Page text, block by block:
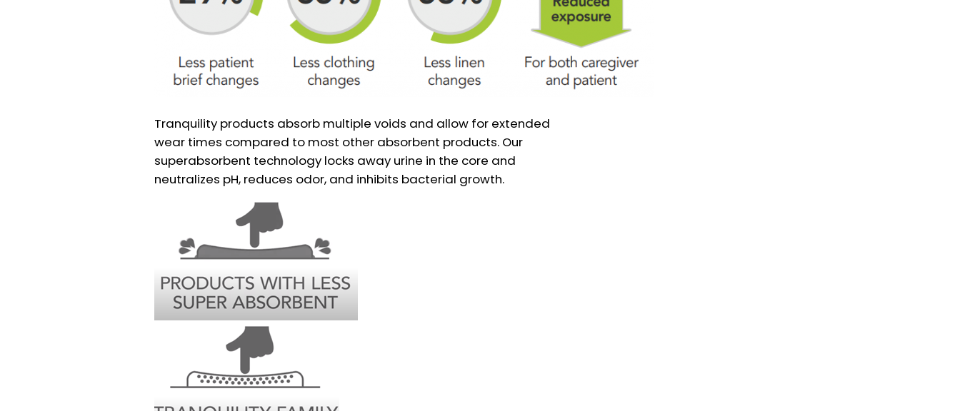
Tranquility products absorb multiple voids and allow for extended
wear times compared to most other absorbent products. Our
superabsorbent technology locks away urine in the core and
neutralizes pH, reduces odor, and inhibits bacterial growth.